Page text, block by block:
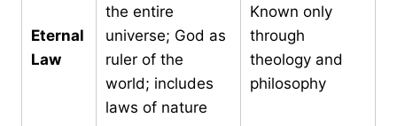
Eternal
Law
the entire
universe; God as
ruler of the
world; includes
laws of nature
Known only
through
theology and
philosophy